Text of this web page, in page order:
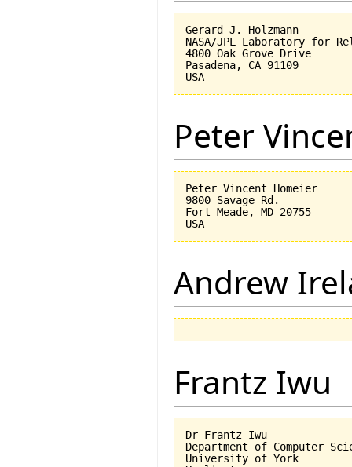
Gerard J. Holzmann
NASA/JPL Laboratory for
4800 Oak Grove Drive
Pasadena, CA 91109
Peter
Peter Vincent Homeier
9800 Savage Rd.
Fort Meade, MD 20755
Andrew
Frantz Iwu
Dr Frantz Iwu
Department of Computer
University of York